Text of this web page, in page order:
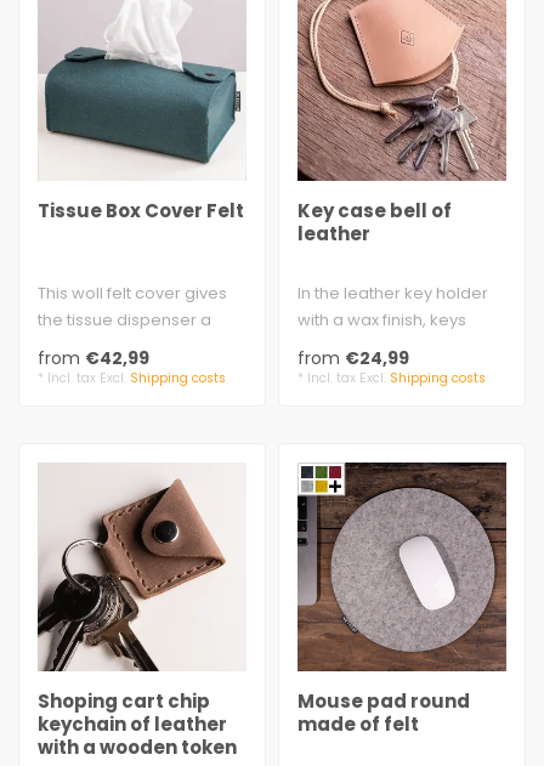
Tissue Box Cover Felt
This woll felt cover gives
the tissue dispenser a
stylish upgrade.
approx. 25 x..
from €42,99
* Incl. tax Excl. Shipping costs
Key case bell of
leather
In the leather key holder
with a wax finish, keys
disappear inside the bell-
shap..
from €24,99
* Incl. tax Excl. Shipping costs
Shoping cart chip
keychain of leather
with a wooden token
Mouse pad round
made of felt